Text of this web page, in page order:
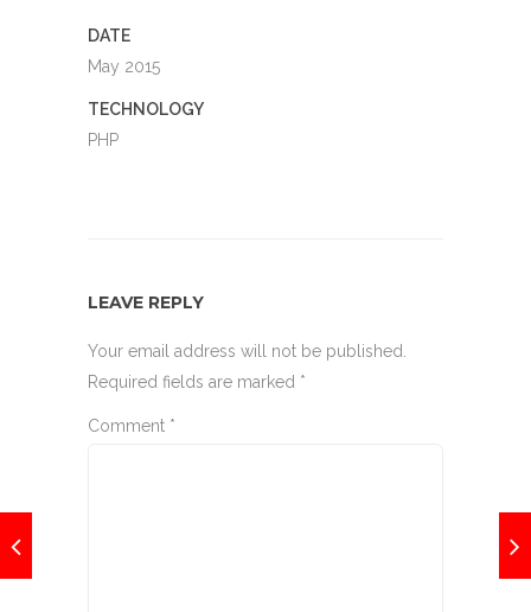
DATE
May 2015
TECHNOLOGY
PHP
LEAVE REPLY
Your email address will not be published.
Required fields are marked *
Comment *